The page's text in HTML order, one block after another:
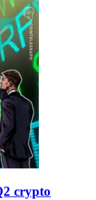
crypto